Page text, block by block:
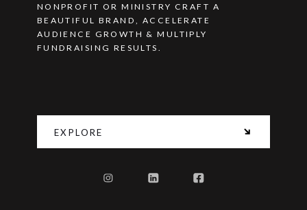
NONPROFIT OR MINISTRY CRAFT A
BEAUTIFUL BRAND, ACCELERATE
AUDIENCE GROWTH & MULTIPLY
FUNDRAISING RESULTS.
EXPLORE